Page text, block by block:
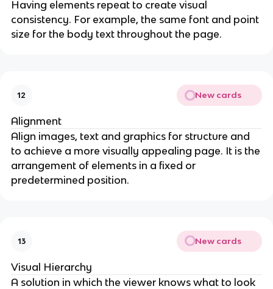
Having elements repeat to create visual
consistency. For example, the same font and point
size for the body text throughout the page.
12 New cards
Alignment
Align images, text and graphics for structure and
to achieve a more visually appealing page. It is the
arrangement of elements in a fixed or
predetermined position.
13 New cards
Visual Hierarchy
A solution in which the viewer knows what to look